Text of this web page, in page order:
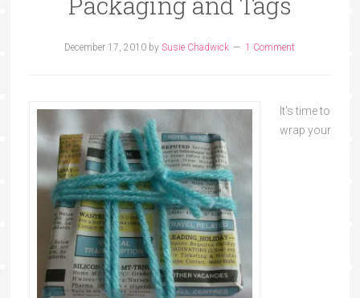
December 17, 2010 bySusie Chadwick 1 Comment
It's time to
wrap your